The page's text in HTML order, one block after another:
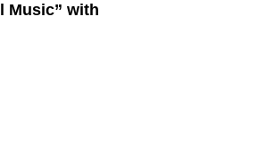
Music” with